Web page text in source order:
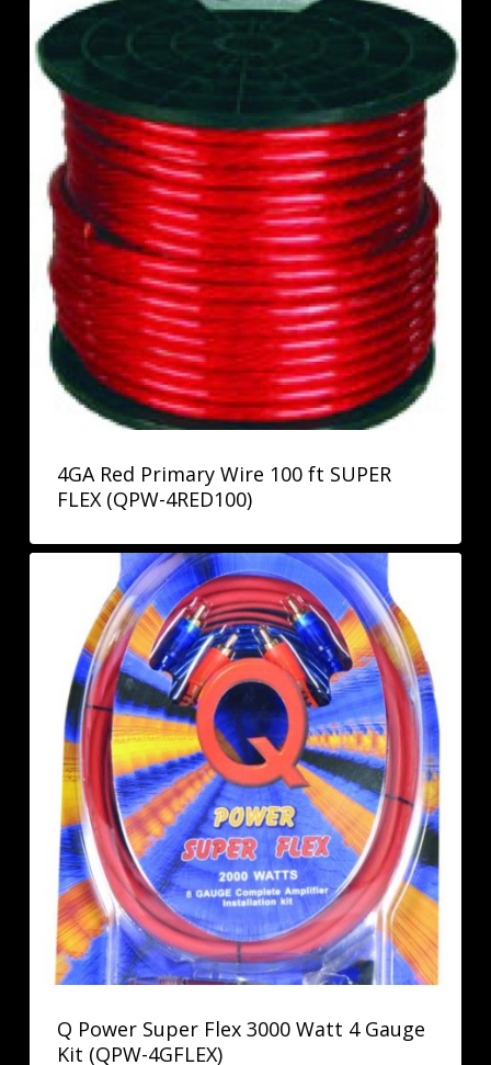
4GA Red Primary Wire 100 ft SUPER
FLEX (QPW-4RED100)
Q Power Super Flex 3000 Watt 4 Gauge
Kit (QPW-4GFLEX)